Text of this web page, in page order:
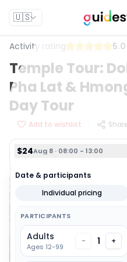
🇺🇸
Activity rating 5.0
Temple Tour:
Pha Lat &
Day Tour
Add to wishlist
$24Aug 8 · 08:00 - 13:00
Date & participants
Individual pricing
PARTICIPANTS
Adults
Ages 12-99
- 1 +
$24 Aug 8 · 08:00 - 13:00